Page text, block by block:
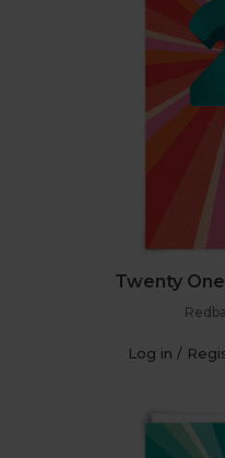
Twenty
Log in /